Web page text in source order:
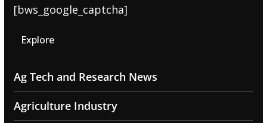
[bws_google_captcha]
Explore
Ag Tech and Research News
Agriculture Industry